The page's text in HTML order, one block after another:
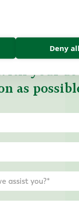
your
as
Deny all